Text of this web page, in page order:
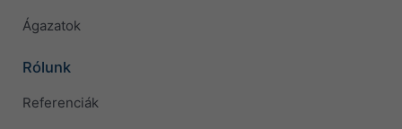
Ágazatok
Rólunk
Referenciák